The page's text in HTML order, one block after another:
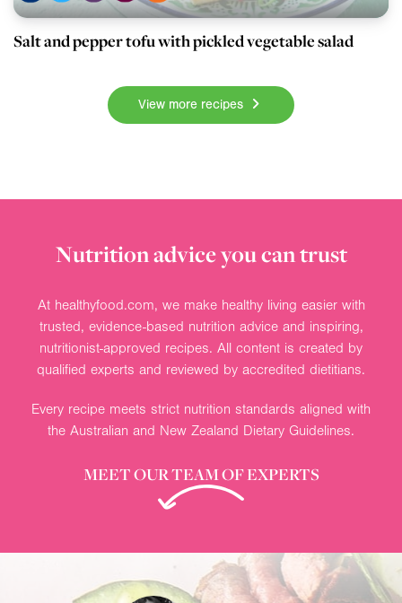
Salt and pepper tofu with pickled vegetable salad
View more recipes
Nutrition advice you can trust
At healthyfood.com, we make healthy living easier with
trusted, evidence-based nutrition advice and inspiring,
nutritionist-approved recipes. All content is created by
qualified experts and reviewed by accredited dietitians.
Every recipe meets strict nutrition standards aligned with
the Australian and New Zealand Dietary Guidelines.
MEET OUR TEAM OF EXPERTS